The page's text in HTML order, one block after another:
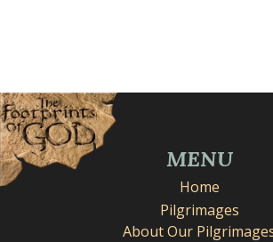
MENU
Home
Pilgrimages
About Our